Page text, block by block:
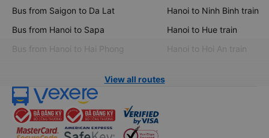
Bus from Saigon to Da Lat
Bus from Hanoi to Sapa
Bus from Hanoi to Hai Phong
Hanoi to Ninh Binh train
Hanoi to Hue train
Hanoi to Hoi An train
View all routes